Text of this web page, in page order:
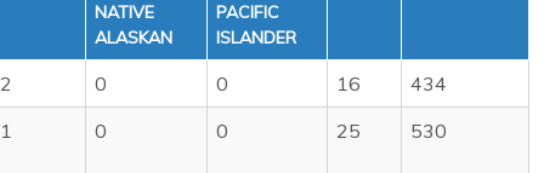
NATIVE
ALASKAN
PACIFIC
ISLANDER
2 0 0 16
434
1
0 0 25 530